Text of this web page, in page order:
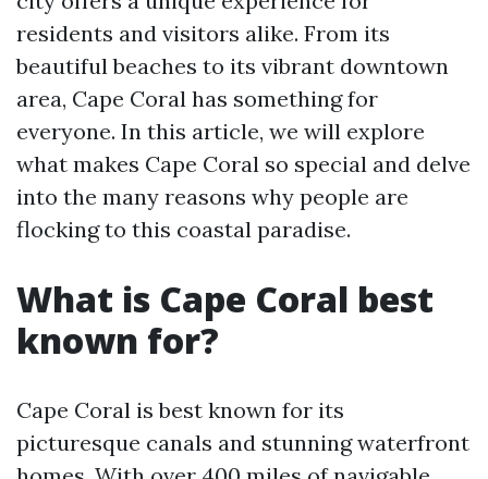
residents and visitors alike. From its
beautiful beaches to its vibrant downtown
area, Cape Coral has something for
everyone. In this article, we will explore
what makes Cape Coral so special and delve
into the many reasons why people are
flocking to this coastal paradise.
What is Cape Coral best
known for?
Cape Coral is best known for its
picturesque canals and stunning waterfront